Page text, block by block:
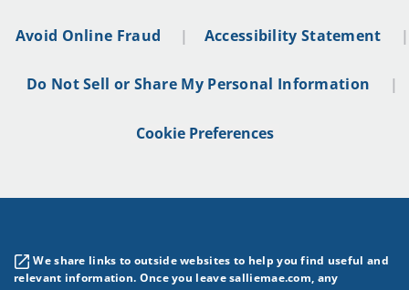
Avoid Online Fraud Accessibility Statement
Do Not Sell or Share My Personal Information
Cookie Preferences
We share links to outside websites to help you find useful and
relevant information. Once you leave salliemae.com, any